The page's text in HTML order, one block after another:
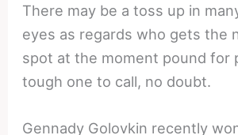
There may be a toss up in
eyes as regards who gets the
spot at the moment pound for
tough one to call, no doubt.
Gennady Golovkin recently